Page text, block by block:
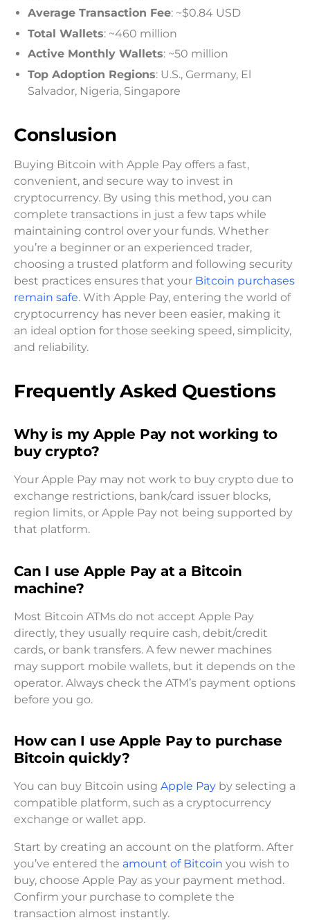
Average Transaction Fee: ~$0.84 USD
Total Wallets: ~460 million
Active Monthly Wallets: ~50 million
Top Adoption Regions: U.S., Germany, El
Salvador, Nigeria, Singapore
Conslusion
Buying Bitcoin with Apple Pay offers a fast,
convenient, and secure way to invest in
cryptocurrency. By using this method, you can
complete transactions in just a few taps while
maintaining control over your funds. Whether
you’re a beginner or an experienced trader,
choosing a trusted platform and following security
best practices ensures that your Bitcoin purchases
remain safe. With Apple Pay, entering the world of
cryptocurrency has never been easier, making it
an ideal option for those seeking speed, simplicity,
and reliability.
Frequently Asked Questions
Why is my Apple Pay not working to
buy crypto?
Your Apple Pay may not work to buy crypto due to
exchange restrictions, bank/card issuer blocks,
region limits, or Apple Pay not being supported by
that platform.
Can I use Apple Pay at a Bitcoin
machine?
Most Bitcoin ATMs do not accept Apple Pay
directly, they usually require cash, debit/credit
cards, or bank transfers. A few newer machines
may support mobile wallets, but it depends on the
operator. Always check the ATM’s payment options
before you go.
How can I use Apple Pay to purchase
Bitcoin quickly?
You can buy Bitcoin using Apple Pay by selecting a
compatible platform, such as a cryptocurrency
exchange or wallet app.
Start by creating an account on the platform. After
you’ve entered the amount of Bitcoin you wish to
buy, choose Apple Pay as your payment method.
Confirm your purchase to complete the
transaction almost instantly.